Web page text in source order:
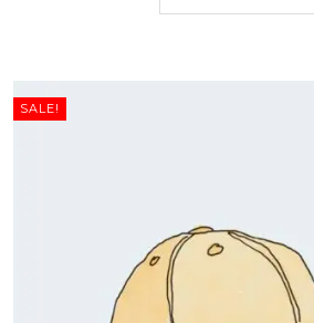
SALE!